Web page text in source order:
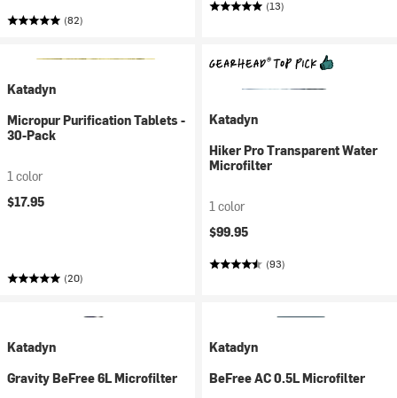
(82)
(13)
Katadyn
Micropur Purification Tablets -
30-Pack
1 color
$17.95
(20)
Katadyn
Hiker Pro Transparent Water
Microfilter
1 color
$99.95
(93)
Katadyn
Gravity BeFree 6L Microfilter
Katadyn
BeFree AC 0.5L Microfilter